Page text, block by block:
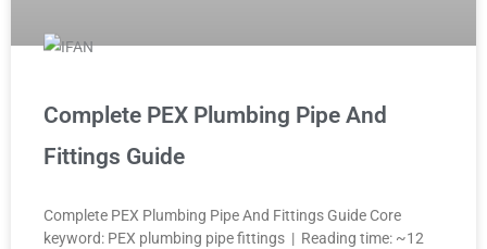
Complete PEX Plumbing Pipe And
Fittings Guide
Complete PEX Plumbing Pipe And Fittings Guide Core
keyword: PEX plumbing pipe fittings | Reading time: ~12